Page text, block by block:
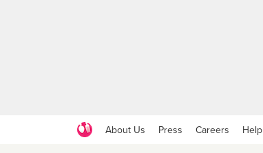
About Us Press Careers Help